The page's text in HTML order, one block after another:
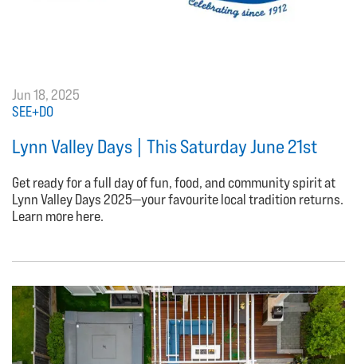
Jun 18, 2025
SEE+DO
Lynn Valley Days | This Saturday June 21st
Get ready for a full day of fun, food, and community spirit at
Lynn Valley Days 2025—your favourite local tradition returns.
Learn more here.